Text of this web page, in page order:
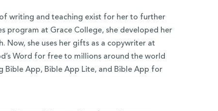
writing and teaching exist for her to further
program at Grace College, she developed her
Now, she uses her gifts as a copywriter at
Word for free to millions around the world
Bible App, Bible App Lite, and Bible App for